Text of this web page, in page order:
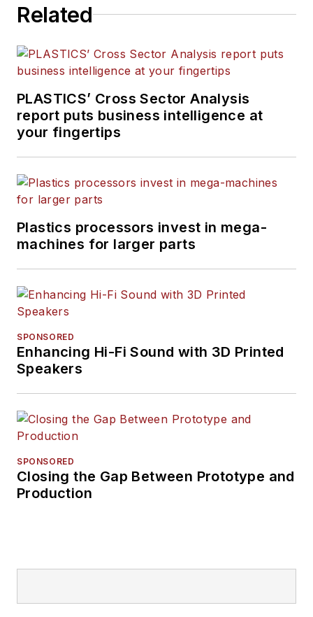
Related
PLASTICS’ Cross Sector Analysis
report puts business intelligence at
your fingertips
Plastics processors invest in mega-
machines for larger parts
SPONSORED
Enhancing Hi-Fi Sound with 3D Printed
Speakers
SPONSORED
Closing the Gap Between Prototype and
Production